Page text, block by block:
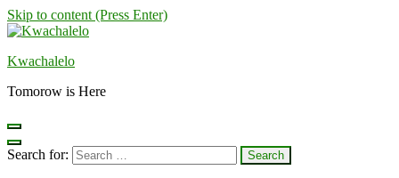
Skip to content (Press Enter)
Kwachalelo
Tomorow is Here
Search for: